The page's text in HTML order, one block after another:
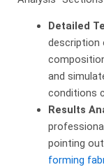
Detailed
description
and
conditions
Results
pointing
forming